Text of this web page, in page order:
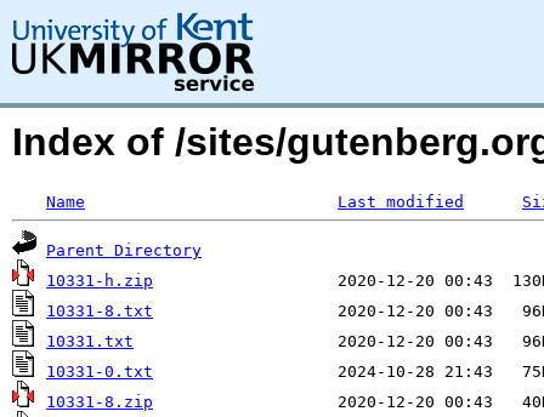
Index of /sites/
Name Last modified
Parent Directory
10331-h.zip
10331-8.txt
10331.txt
10331-0.txt
10331-8.zip